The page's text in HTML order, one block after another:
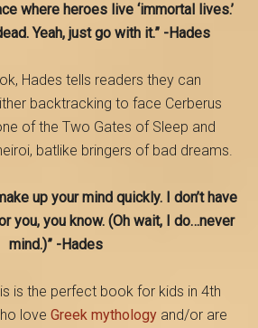
where heroes live ‘immortal lives.’
Yeah, just go with it.” -Hades
Hades tells readers they can
backtracking to face Cerberus
of the Two Gates of Sleep and
batlike bringers of bad dreams.
up your mind quickly. I don’t have
you, you know. (Oh wait, I do…never
mind.)” -Hades
is the perfect book for kids in 4th
loveGreek mythology and/or are